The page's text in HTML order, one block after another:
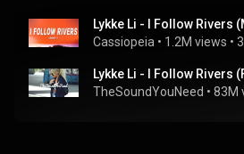
Cassiopeia • 1.2M views •
TheSoundYouNeed • 83M